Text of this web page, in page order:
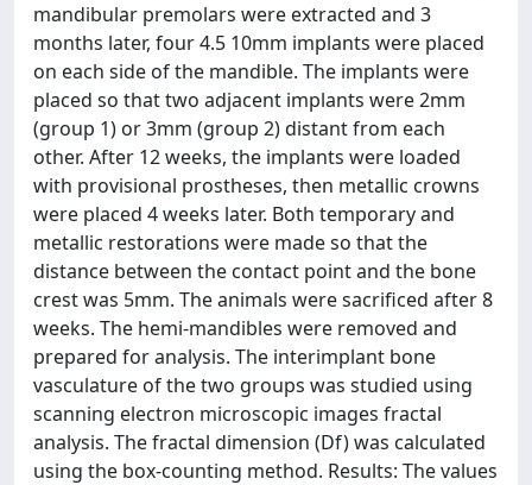
mandibular premolars were extracted and 3
months later, four 4.5 10mm implants were placed
on each side of the mandible. The implants were
placed so that two adjacent implants were 2mm
(group 1) or 3mm (group 2) distant from each
other. After 12 weeks, the implants were loaded
with provisional prostheses, then metallic crowns
were placed 4 weeks later. Both temporary and
metallic restorations were made so that the
distance between the contact point and the bone
crest was 5mm. The animals were sacrificed after 8
weeks. The hemi-mandibles were removed and
prepared for analysis. The interimplant bone
vasculature of the two groups was studied using
scanning electron microscopic images fractal
analysis. The fractal dimension (Df) was calculated
using the box-counting method. Results: The values